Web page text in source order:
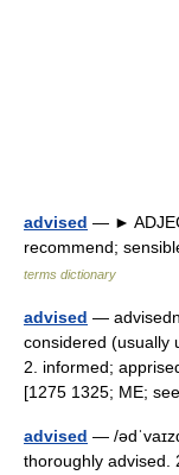
advised — ►
recommend;
terms dictionary
advised —
considered (usually
2. informed;
[1275 1325; ME;
advised — /
thoroughly advised.